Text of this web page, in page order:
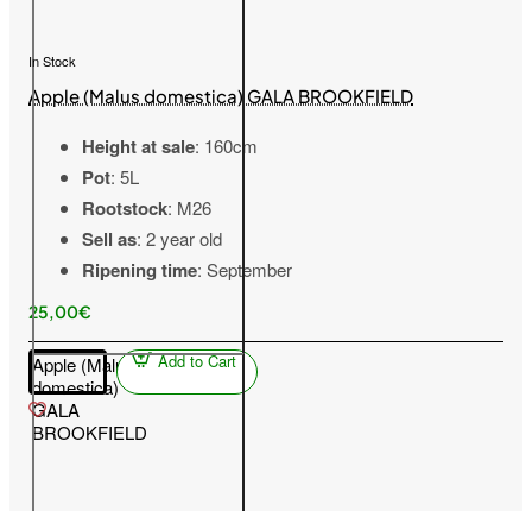
In Stock
Apple (Malus domestica) GALA BROOKFIELD
Height at sale: 160cm
Pot: 5L
Rootstock: M26
Sell as: 2 year old
Ripening time: September
25,00€
Apple (Malus
domestica)
GALA
BROOKFIELD
Add to Cart